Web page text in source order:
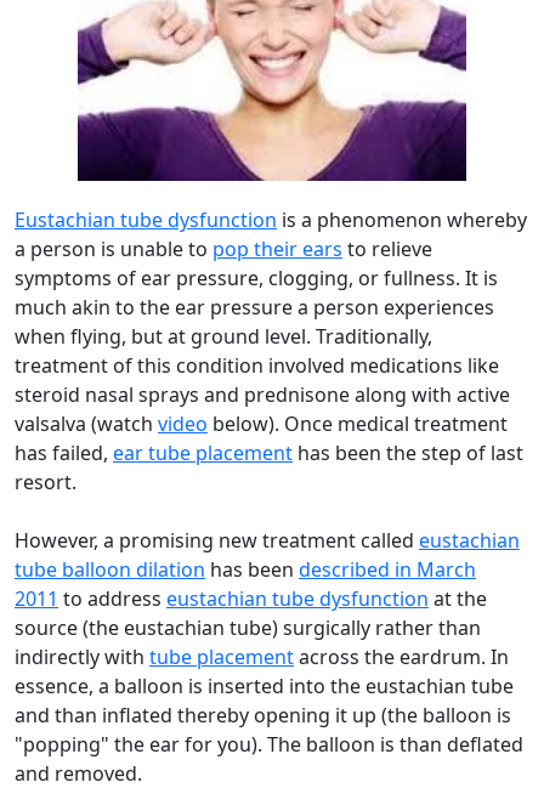
Eustachian tube dysfunction is a phenomenon whereby
a person is unable to pop their ears to relieve
symptoms of ear pressure, clogging, or fullness. It is
much akin to the ear pressure a person experiences
when flying, but at ground level. Traditionally,
treatment of this condition involved medications like
steroid nasal sprays and prednisone along with active
valsalva (watch video below). Once medical treatment
has failed, ear tube placement has been the step of last
resort.
However, a promising new treatment called eustachian
tube balloon dilation has been described in March
2011 to address eustachian tube dysfunction at the
source (the eustachian tube) surgically rather than
indirectly with tube placementacross the eardrum. In
essence, a balloon is inserted into the eustachian tube
and than inflated thereby opening it up (the balloon is
"popping" the ear for you). The balloon is than deflated
and removed.